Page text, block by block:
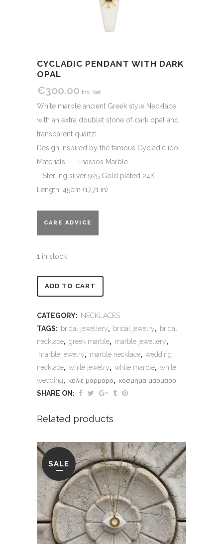
CYCLADIC PENDANT WITH DARK
OPAL
€300.00 Inc. Vat
White marble ancient Greek style Necklace
with an extra doublet stone of dark opal and
transparent quartz!
Design inspired by the famous Cycladic idol.
Materials : – Thassos Marble
– Sterling silver 925 Gold plated 24K
Length: 45cm (17,71 in)
CARE ADVICE
1 in stock
ADD TO CART
CATEGORY: NECKLACES
TAGS: bridal jewellery, bridal jewelry, bridal
necklace, greek marble, marble jewellery,
marble jewelry, marble necklace, wedding
necklace, white jewelry, white marble, white
wedding, κολιε μαρμαρο, κοσμημα μαρμαρο
SHARE ON:
Related products
SALE